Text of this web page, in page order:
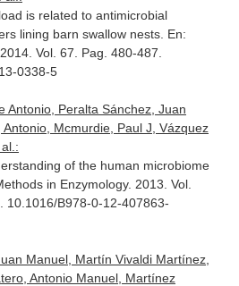
is related to antimicrobial
lining barn swallow nests. En:
Vol. 67. Pag. 480-487.
0338-5
Antonio, Peralta Sánchez, Juan
Mcmurdie, Paul J, Vázquez
of the human microbiome
in Enzymology. 2013. Vol.
10.1016/B978-0-12-407863-
Manuel, Martín Vivaldi Martínez,
Antonio Manuel, Martínez